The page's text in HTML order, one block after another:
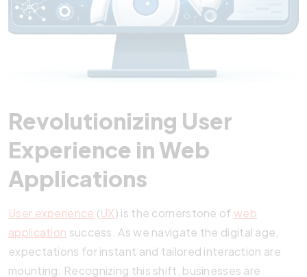
Revolutionizing User
Experience in Web
Applications
User experience (UX) is the cornerstone of web
application success. As we navigate the digital age,
expectations for instant and tailored interaction are
mounting. Recognizing this shift, businesses are